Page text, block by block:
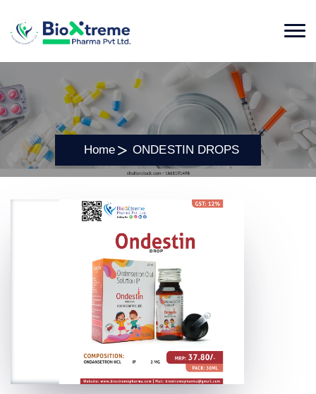
Home ONDESTIN DROPS